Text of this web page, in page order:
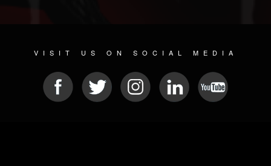
VISIT US ON SOCIAL MEDIA